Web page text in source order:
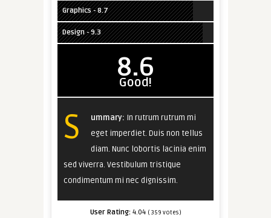
Graphics - 8.7
Design - 9.3
8.6
Good!
S ummary: In rutrum rutrum mi
eget imperdiet. Duis non tellus
diam. Nunc lobortis lacinia enim
sed viverra. Vestibulum tristique
condimentum mi nec dignissim.
User Rating: 4.04 ( 359 votes)